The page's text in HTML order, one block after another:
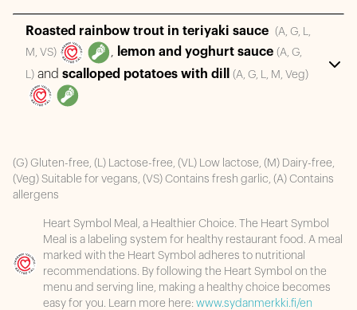
Roasted rainbow trout in teriyaki sauce (A, G, L,
M, VS)
lemon and yoghurt sauce (A, G,
L) and scalloped potatoes with dill (A, G, L, M, Veg)
(G) Gluten-free, (L) Lactose-free, (VL) Low lactose, (M) Dairy-free,
(Veg) Suitable for vegans, (VS) Contains fresh garlic, (A) Contains
allergens
Heart Symbol Meal, a Healthier Choice. The Heart Symbol
Meal is a labeling system for healthy restaurant food. A meal
marked with the Heart Symbol adheres to nutritional
recommendations. By following the Heart Symbol on the
menu and serving line, making a healthy choice becomes
easy for you. Learn more here: www.sydanmerkki.fi/en